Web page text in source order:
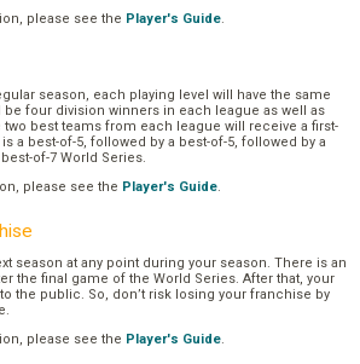
please see the Player's Guide.
season, each playing level will have the same
be four division winners in each league as well as
best teams from each league will receive a first-
a best-of-5, followed by a best-of-5, followed by a
of-7 World Series.
please see the Player's Guide.
season at any point during your season. There is an
the final game of the World Series. After that, your
the public. So, don’t risk losing your franchise by
please see the Player's Guide.